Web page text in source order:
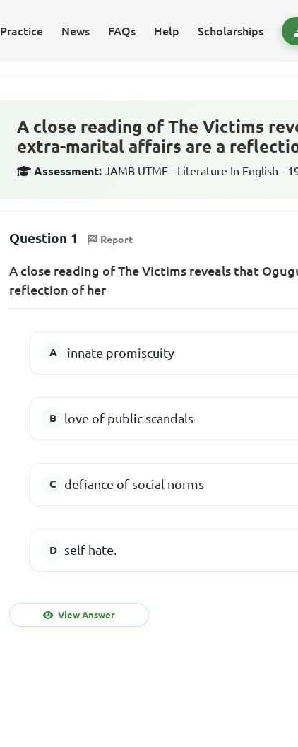
Practice News FAQs Help Scholarships
A close reading of The Victims
extra-marital affairs are a
Assessment: JAMB UTME - Literature In English -
Question 1 Report
A close reading of The Victims reveals that
reflection of her
innate promiscuity
love of public scandals
defiance of social norms
self-hate.
View Answer